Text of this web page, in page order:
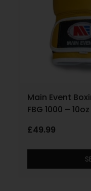
Main Event
FBG 1000 –
£49.99